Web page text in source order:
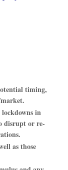
timing,
in
disrupt or re-
as those